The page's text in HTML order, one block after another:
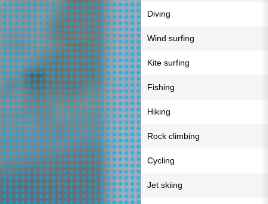
Diving
Wind surfing
Kite surfing
Fishing
Hiking
Rock climbing
Cycling
Jet skiing